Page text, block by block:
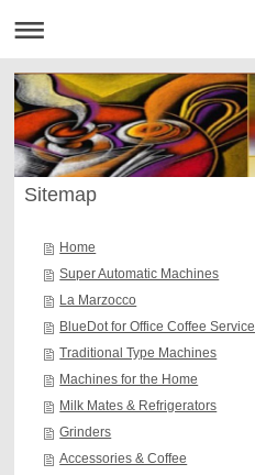
Sitemap
Home
Super Automatic Machines
La Marzocco
BlueDot for Office Coffee Service
Traditional Type Machines
Machines for the Home
Milk Mates & Refrigerators
Grinders
Accessories & Coffee